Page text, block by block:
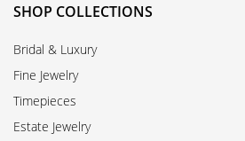
SHOP COLLECTIONS
Bridal & Luxury
Fine Jewelry
Timepieces
Estate Jewelry